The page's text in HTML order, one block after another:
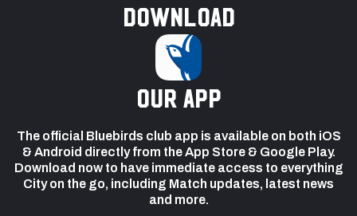
Download
our app
The official Bluebirds club app is available on both iOS
& Android directly from the App Store & Google Play.
Download now to have immediate access to everything
City on the go, including Match updates, latest news
and more.